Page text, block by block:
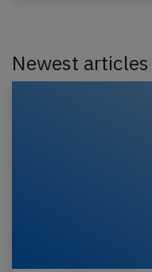
Newest articles